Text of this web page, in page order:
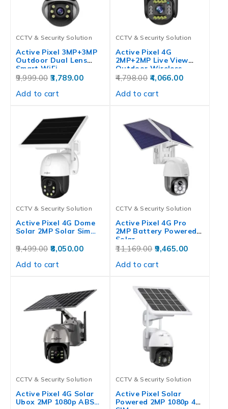
CCTV & Security Solution
Active Pixel 3MP+3MP
Outdoor Dual Lens
Smart WiFi…
9,999.00 3,789.00
Add to cart
CCTV & Security Solution
Active Pixel 4G
2MP+2MP Live View
Outdoor Wireless…
4,798.00 4,066.00
Add to cart
CCTV & Security Solution
Active Pixel 4G Dome
Solar 2MP Solar Sim…
9,499.00 8,050.00
Add to cart
CCTV & Security Solution
Active Pixel 4G Pro
2MP Battery Powered
Solar…
11,169.00 9,465.00
Add to cart
CCTV & Security Solution
Active Pixel 4G Solar
Ubox 2MP 1080p ABS…
CCTV & Security Solution
Active Pixel Solar
Powered 2MP 1080p 4G